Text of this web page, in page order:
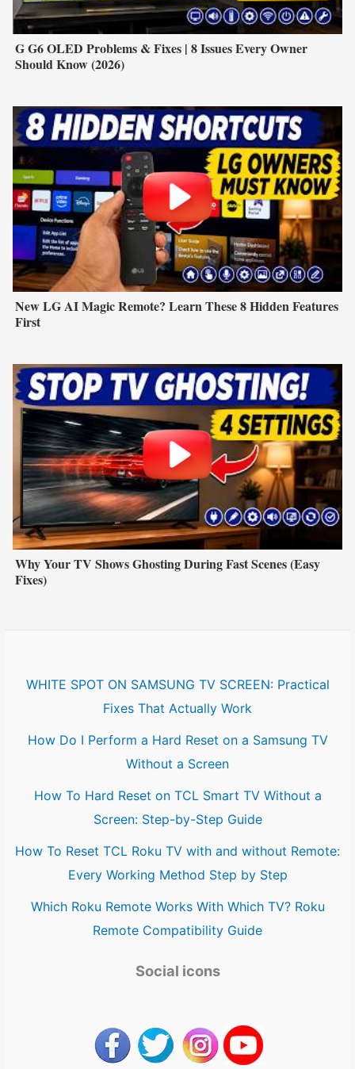
G G6 OLED Problems & Fixes | 8 Issues Every Owner
Should Know (2026)
New LG AI Magic Remote? Learn These 8 Hidden Features
First
Why Your TV Shows Ghosting During Fast Scenes (Easy
Fixes)
WHITE SPOT ON SAMSUNG TV SCREEN: Practical
Fixes That Actually Work
How Do I Perform a Hard Reset on a Samsung TV
Without a Screen
How To Hard Reset on TCL Smart TV Without a
Screen: Step-by-Step Guide
How To Reset TCL Roku TV with and without Remote:
Every Working Method Step by Step
Which Roku Remote Works With Which TV? Roku
Remote Compatibility Guide
Social icons